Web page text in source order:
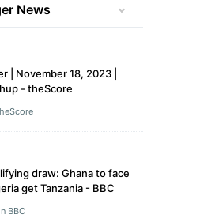
News
| November 18, 2023 |
- theScore
draw: Ghana to face
get Tanzania - BBC
BBC